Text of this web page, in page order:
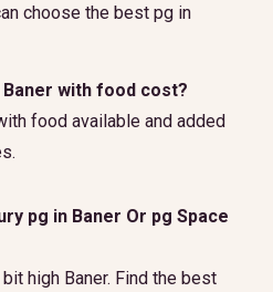
choose the best pg in
with food cost?
food available and added
pg in Baner Or pg Space
high Baner. Find the best